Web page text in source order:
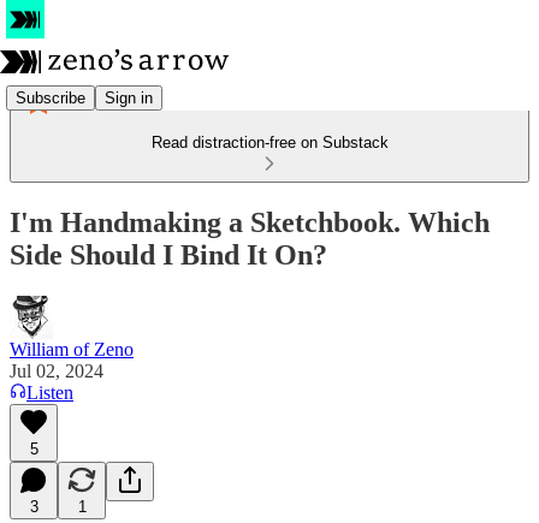
Subscribe Sign in
Read distraction-free on Substack
I'm Handmaking a Sketchbook. Which
Side Should I Bind It On?
William of Zeno
Jul 02, 2024
Listen
5
3 1